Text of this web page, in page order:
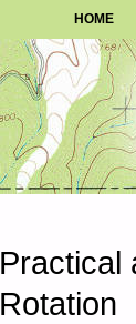
Skip
to
content
HOME
Practical
Rotation